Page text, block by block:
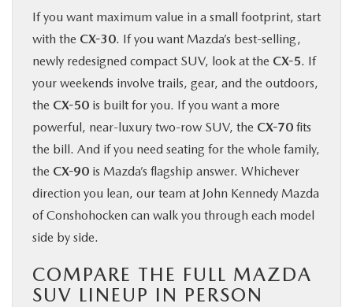
If you want maximum value in a small footprint, start
with the CX-30. If you want Mazda’s best-selling,
newly redesigned compact SUV, look at the CX-5. If
your weekends involve trails, gear, and the outdoors,
the CX-50 is built for you. If you want a more
powerful, near-luxury two-row SUV, the CX-70 fits
the bill. And if you need seating for the whole family,
the CX-90 is Mazda’s flagship answer. Whichever
direction you lean, our team at John Kennedy Mazda
of Conshohocken can walk you through each model
side by side.
COMPARE THE FULL MAZDA
SUV LINEUP IN PERSON